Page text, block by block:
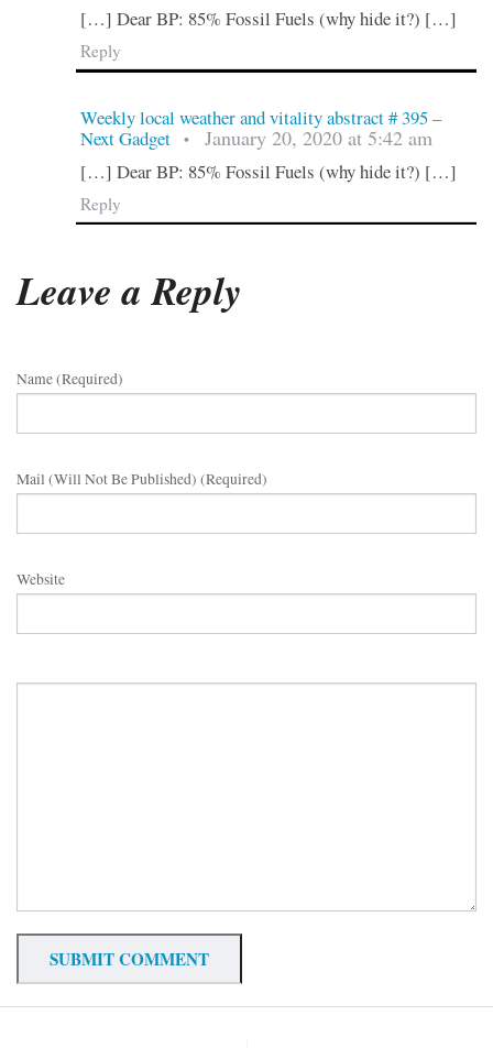
[…] Dear BP: 85% Fossil Fuels (why hide it?) […]
Reply
Weekly local weather and vitality abstract # 395 –
Next Gadget
• January 20, 2020 at 5:42 am
[…] Dear BP: 85% Fossil Fuels (why hide it?) […]
Reply
Leave a Reply
Name (required)
Mail (will Not Be Published) (required)
Website